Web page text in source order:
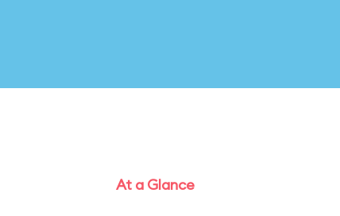
At a Glance